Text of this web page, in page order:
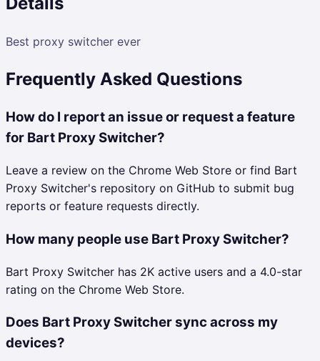
Best proxy switcher ever
Frequently Asked Questions
How do I report an issue or request a feature
for Bart Proxy Switcher?
Leave a review on the Chrome Web Store or find Bart
Proxy Switcher's repository on GitHub to submit bug
reports or feature requests directly.
How many people use Bart Proxy Switcher?
Bart Proxy Switcher has 2K active users and a 4.0-star
rating on the Chrome Web Store.
Does Bart Proxy Switcher sync across my
devices?